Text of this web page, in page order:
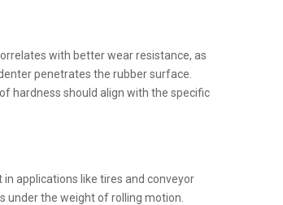
with better wear resistance, as
penetrates the rubber surface.
hardness should align with the specific
applications like tires and conveyor
under the weight of rolling motion.